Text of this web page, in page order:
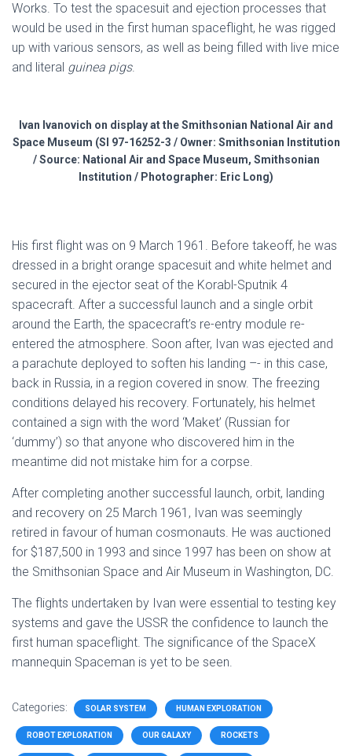
Works. To test the spacesuit and ejection processes that
would be used in the first human spaceflight, he was rigged
up with various sensors, as well as being filled with live mice
and literal guinea pigs.
Ivan Ivanovich on display at the Smithsonian National Air and
Space Museum (SI 97-16252-3 / Owner: Smithsonian Institution
/ Source: National Air and Space Museum, Smithsonian
Institution / Photographer: Eric Long)
His first flight was on 9 March 1961. Before takeoff, he was
dressed in a bright orange spacesuit and white helmet and
secured in the ejector seat of the Korabl-Sputnik 4
spacecraft. After a successful launch and a single orbit
around the Earth, the spacecraft’s re-entry module re-
entered the atmosphere. Soon after, Ivan was ejected and
a parachute deployed to soften his landing –- in this case,
back in Russia, in a region covered in snow. The freezing
conditions delayed his recovery. Fortunately, his helmet
contained a sign with the word ‘Maket’ (Russian for
‘dummy’) so that anyone who discovered him in the
meantime did not mistake him for a corpse.
After completing another successful launch, orbit, landing
and recovery on 25 March 1961, Ivan was seemingly
retired in favour of human cosmonauts. He was auctioned
for $187,500 in 1993 and since 1997 has been on show at
the Smithsonian Space and Air Museum in Washington, DC.
The flights undertaken by Ivan were essential to testing key
systems and gave the USSR the confidence to launch the
first human spaceflight. The significance of the SpaceX
mannequin Spaceman is yet to be seen.
Categories: SOLAR SYSTEM HUMAN EXPLORATION
ROBOT EXPLORATION OUR GALAXY ROCKETS